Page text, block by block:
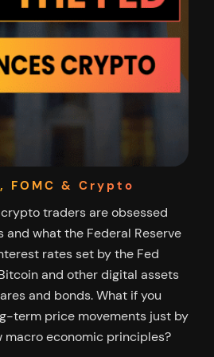
& Crypto
traders are obsessed
and what the Federal Reserve
rates set by the Fed
and other digital assets
and bonds. What if you
term price movements just by
macro economic principles?